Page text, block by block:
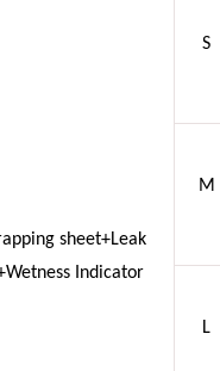
sheet+Leak
Indicator
S
M
L